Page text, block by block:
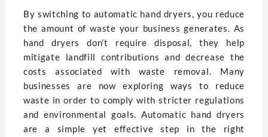
By switching to automatic hand dryers, you reduce
the amount of waste your business generates. As
hand dryers don’t require disposal, they help
mitigate landfill contributions and decrease the
costs associated with waste removal. Many
businesses are now exploring ways to reduce
waste in order to comply with stricter regulations
and environmental goals. Automatic hand dryers
are a simple yet effective step in the right